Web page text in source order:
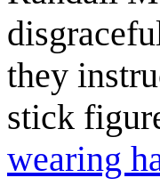
they
stick
wearing